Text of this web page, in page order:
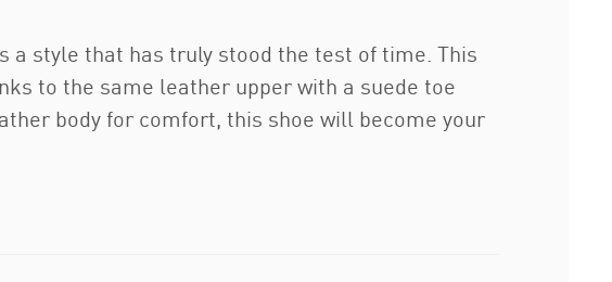
a style that has truly stood the test of time. This
to the same leather upper with a suede toe
body for comfort, this shoe will become your